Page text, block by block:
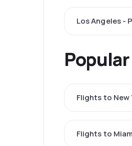
Los Angeles -
Flights to New
Flights to